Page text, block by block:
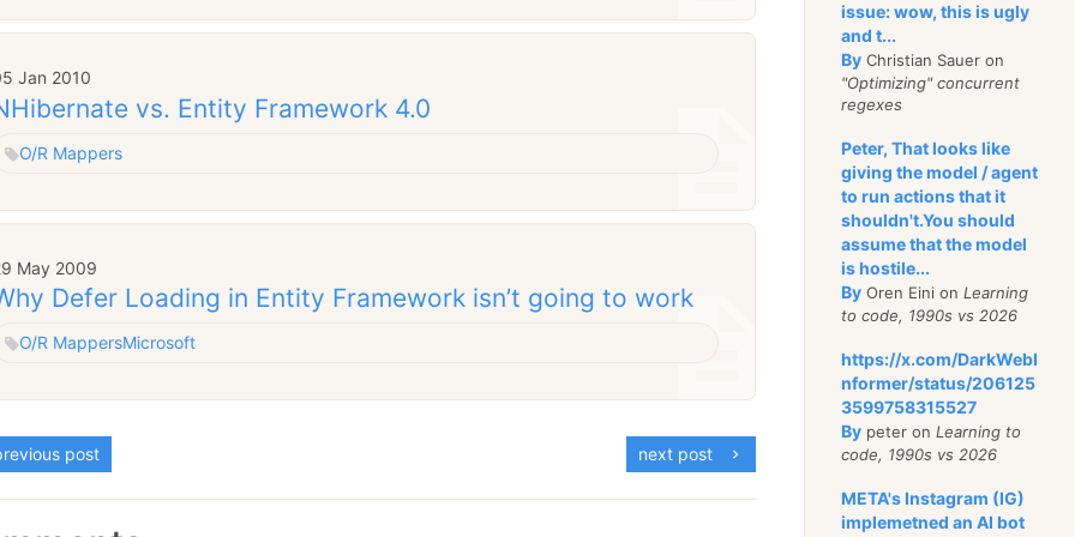
Jan 2010
vs. Entity Framework 4.0
O/R Mappers
May 2009
Defer Loading in Entity Framework isn’t going to work
O/R MappersMicrosoft
post next post
issue: wow, this is ugly
and t...
By Christian Sauer on
"Optimizing" concurrent
regexes
Peter, That looks like
giving the model / agent
to run actions that it
shouldn't.You should
assume that the model
is hostile...
By Oren Eini onLearning
to code, 1990s vs 2026
https://x.com/DarkWebI
nformer/status/206125
3599758315527
By peter onLearning to
code, 1990s vs 2026
META's Instagram (IG)
implemetned an AI bot